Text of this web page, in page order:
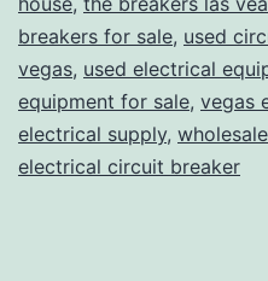
breakers for sale, used
vegas, used electrical
equipment for sale, vegas
electrical supply,
electrical circuit breaker